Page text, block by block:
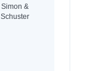
Simon &
Schuster